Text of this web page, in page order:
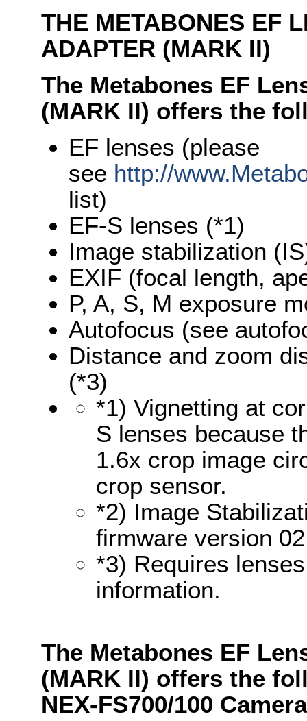
THE METABONES EF
ADAPTER (MARK II)
The Metabones EF
(MARK II) offers the
EF lenses (please
see http://
list)
EF-S lenses (*1)
Image stabilization
EXIF (focal length,
P, A, S, M exposure
Autofocus (see
Distance and zoom
(*3)
*1) Vignetting at
S lenses because
1.6x crop image
crop sensor.
*2) Image
firmware version
*3) Requires
information.
The Metabones EF
(MARK II) offers the
NEX-FS700/100